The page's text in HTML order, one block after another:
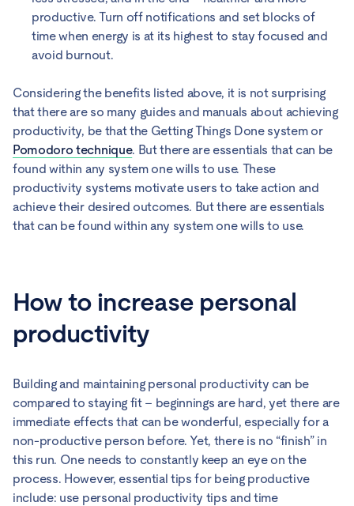
productive. Turn off notifications and set blocks of
time when energy is at its highest to stay focused and
avoid burnout.
Considering the benefits listed above, it is not surprising
that there are so many guides and manuals about achieving
productivity, be that the Getting Things Done system or
Pomodoro technique. But there are essentials that can be
found within any system one wills to use. These
productivity systems motivate users to take action and
achieve their desired outcomes. But there are essentials
that can be found within any system one wills to use.
How to increase personal
productivity
Building and maintaining personal productivity can be
compared to staying fit – beginnings are hard, yet there are
immediate effects that can be wonderful, especially for a
non-productive person before. Yet, there is no “finish” in
this run. One needs to constantly keep an eye on the
process. However, essential tips for being productive
include: use personal productivity tips and time